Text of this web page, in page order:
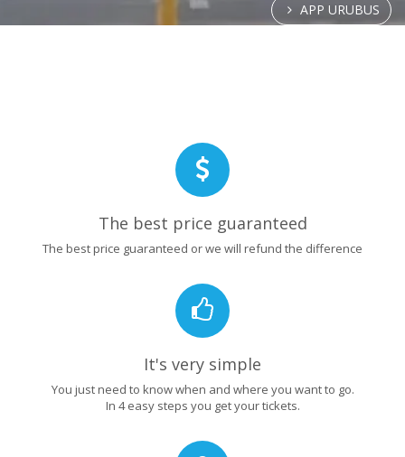
APP URUBUS
The best price guaranteed
The best price guaranteed or we will refund the difference
It's very simple
You just need to know when and where you want to go.
In 4 easy steps you get your tickets.